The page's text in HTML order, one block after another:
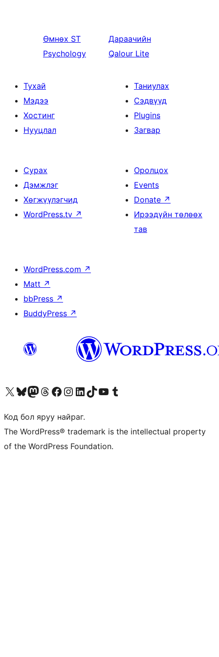
Өмнөх ST
Psychology
Дараачийн
Qalour Lite
Тухай
Мэдээ
Хостинг
Нууцлал
Таниулах
Сэдвүүд
Plugins
Загвар
Сурах
Дэмжлэг
Хөгжүүлэгчид
WordPress.tv ↗
Оролцох
Events
Donate ↗
Ирээдүйн төлөөх
тав
WordPress.com ↗
Matt ↗
bbPress ↗
BuddyPress ↗
Visit our X (formerly Twitter) account
Visit our Bluesky account
Visit our Mastodon account
Visit our Threads account
Манай фэйсбүүк хуудсаар зочилно ууМанай Instagram хаягаар зочилно уу Манай LinkedIn хаягаар зочилно ууVisit our TikTok account
Манай YouTube сувгаар зочилно уу Visit our Tumblr account
Код бол яруу найраг.
The WordPress® trademark is the intellectual property
of the WordPress Foundation.